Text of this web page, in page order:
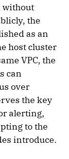
without
the
as an
host cluster
VPC, the
can
over
the key
alerting,
to the
introduce.